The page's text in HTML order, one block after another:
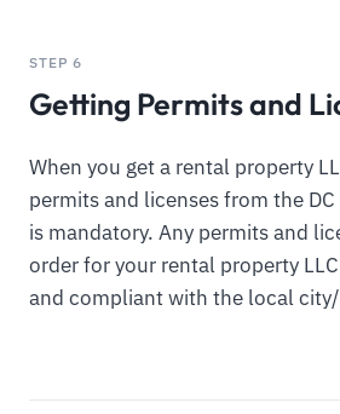
STEP 6
Getting Permits and
When you get a rental property
permits and licenses from the
is mandatory. Any permits and
order for your rental property
and compliant with the local